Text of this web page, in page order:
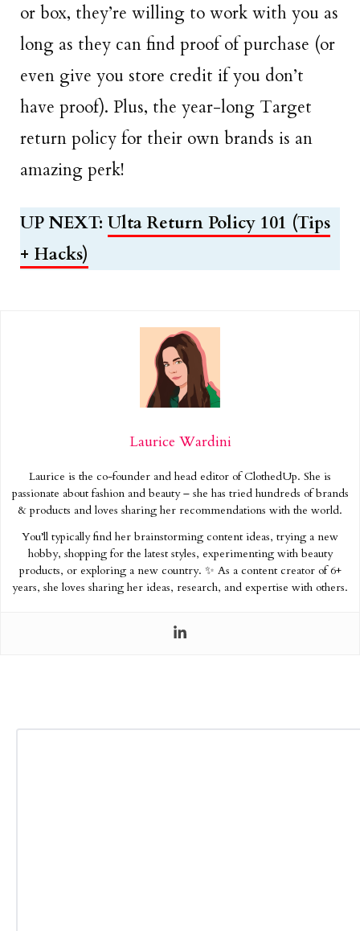
or box, they’re willing to work with you as
long as they can find proof of purchase (or
even give you store credit if you don’t
have proof). Plus, the year-long Target
return policy for their own brands is an
amazing perk!
UP NEXT: Ulta Return Policy 101 (Tips
+ Hacks)
Laurice Wardini
Laurice is the co-founder and head editor of ClothedUp. She is
passionate about fashion and beauty – she has tried hundreds of brands
& products and loves sharing her recommendations with the world.
You’ll typically find her brainstorming content ideas, trying a new
hobby, shopping for the latest styles, experimenting with beauty
products, or exploring a new country. ✨ As a content creator of 6+
years, she loves sharing her ideas, research, and expertise with others.